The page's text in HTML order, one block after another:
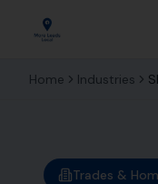
Home Industries
Trades &